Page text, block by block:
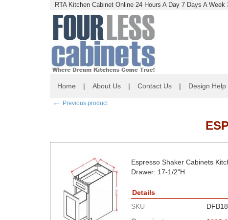
Home | About Us | Contact Us | Design Help
← Previous product
Espresso Shaker Cabinets
Drawer: 17-1/2"H
Details
SKU
RTA Kitchen Cabinet Online 24 Hours A Day 7 Days A